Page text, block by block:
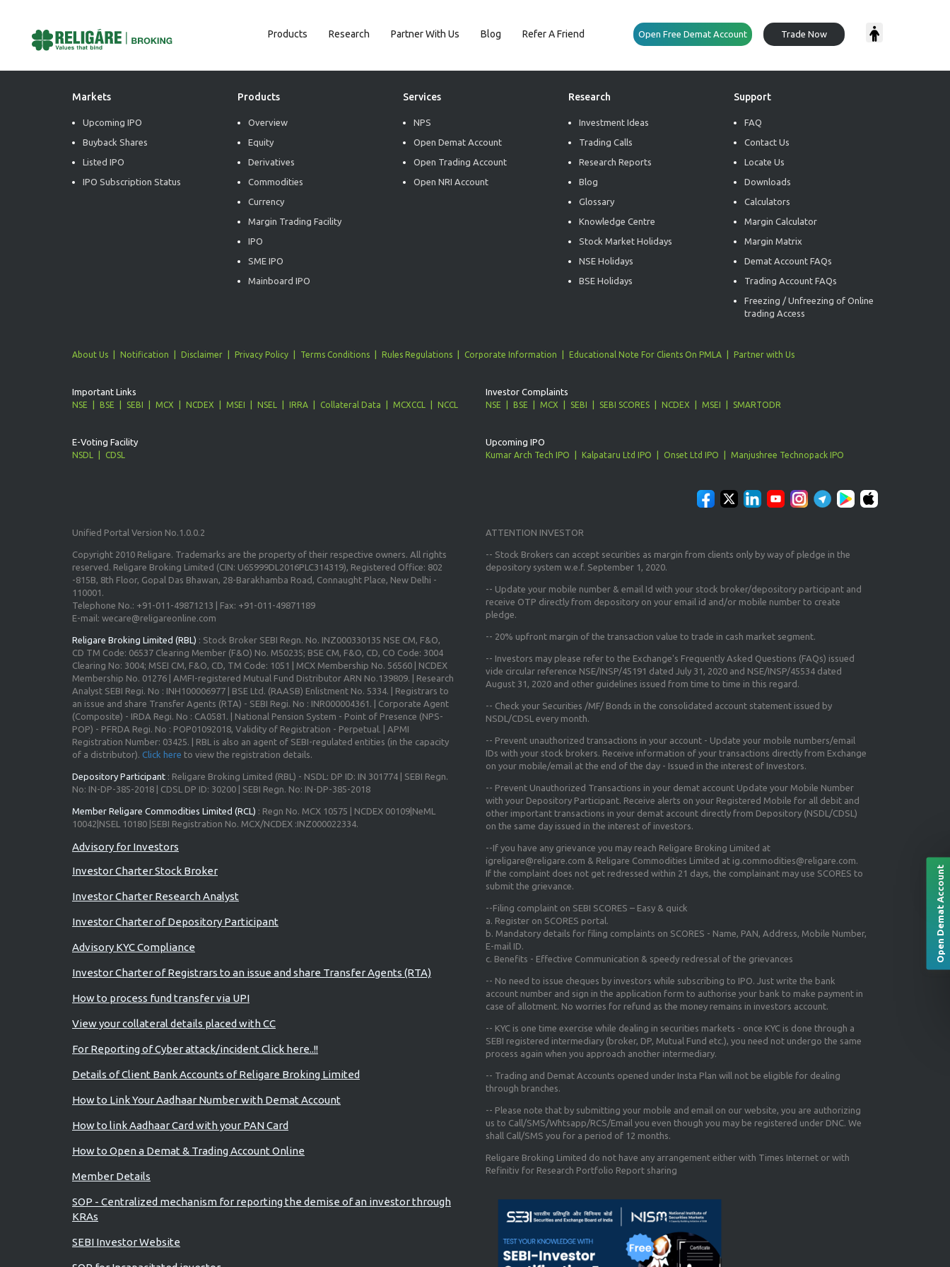
Products Research Partner With Us Blog Refer A Friend Open Free Demat Account Trade Now
Navigation
Previous:Market Radiance
Markets
Upcoming IPO
Buyback Shares
Listed IPO
IPO Subscription Status
Products
Overview
Equity
Derivatives
Commodities
Currency
Margin Trading Facility
IPO
SME IPO
Mainboard IPO
Services
NPS
Open Demat Account
Open Trading Account
Open NRI Account
Research
Investment Ideas
Trading Calls
Research Reports
Blog
Glossary
Knowledge Centre
Stock Market Holidays
NSE Holidays
BSE Holidays
Support
FAQ
Contact Us
Locate Us
Downloads
Calculators
Margin Calculator
Margin Matrix
Demat Account FAQs
Trading Account FAQs
Freezing / Unfreezing of Online
trading Access
About Us Notification Disclaimer Privacy Policy Terms Conditions Rules Regulations Corporate Information Educational Note For Clients On PMLA Partner with Us
Important Links
NSE BSE SEBI MCX NCDEX MSEI NSEL IRRA Collateral Data MCXCCL NCCL
Investor Complaints
NSE BSE MCX SEBI SEBI SCORES NCDEX MSEI SMARTODR
E-Voting Facility
NSDL CDSL
Upcoming IPO
Kumar Arch Tech IPO Kalpataru Ltd IPO Onset Ltd IPO Manjushree Technopack IPO
Unified Portal Version No.1.0.0.2
Copyright 2010 Religare. Trademarks are the property of their respective owners. All rights
reserved. Religare Broking Limited (CIN: U65999DL2016PLC314319), Registered Office: 802
-815B, 8th Floor, Gopal Das Bhawan, 28-Barakhamba Road, Connaught Place, New Delhi -
110001.
Telephone No.: +91-011-49871213 | Fax: +91-011-49871189
E-mail: wecare@religareonline.com
Religare Broking Limited (RBL) : Stock Broker SEBI Regn. No. INZ000330135 NSE CM, F&O,
CD TM Code: 06537 Clearing Member (F&O) No. M50235; BSE CM, F&O, CD, CO Code: 3004
Clearing No: 3004; MSEI CM, F&O, CD, TM Code: 1051 | MCX Membership No. 56560 | NCDEX
Membership No. 01276 | AMFI-registered Mutual Fund Distributor ARN No.139809. | Research
Analyst SEBI Regi. No : INH100006977 | BSE Ltd. (RAASB) Enlistment No. 5334. | Registrars to
an issue and share Transfer Agents (RTA) - SEBI Regi. No : INR000004361. | Corporate Agent
(Composite) - IRDA Regi. No : CA0581. | National Pension System - Point of Presence (NPS-
POP) - PFRDA Regi. No : POP01092018, Validity of Registration - Perpetual. | APMI
Registration Number: 03425. | RBL is also an agent of SEBI-regulated entities (in the capacity
of a distributor). Click here to view the registration details.
Depository Participant : Religare Broking Limited (RBL) - NSDL: DP ID: IN 301774 | SEBI Regn.
No: IN-DP-385-2018 | CDSL DP ID: 30200 | SEBI Regn. No: IN-DP-385-2018
Member Religare Commodities Limited (RCL) : Regn No. MCX 10575 | NCDEX 00109|NeML
10042|NSEL 10180 |SEBI Registration No. MCX/NCDEX :INZ000022334.
Advisory for Investors
Investor Charter Stock Broker
Investor Charter Research Analyst
Investor Charter of Depository Participant
Advisory KYC Compliance
Investor Charter of Registrars to an issue and share Transfer Agents (RTA)
How to process fund transfer via UPI
View your collateral details placed with CC
For Reporting of Cyber attack/incident Click here..!!
Details of Client Bank Accounts of Religare Broking Limited
How to Link Your Aadhaar Number with Demat Account
How to link Aadhaar Card with your PAN Card
How to Open a Demat & Trading Account Online
Member Details
SOP - Centralized mechanism for reporting the demise of an investor through
KRAs
SEBI Investor Website
ATTENTION INVESTOR
-- Stock Brokers can accept securities as margin from clients only by way of pledge in the
depository system w.e.f. September 1, 2020.
-- Update your mobile number & email Id with your stock broker/depository participant and
receive OTP directly from depository on your email id and/or mobile number to create
pledge.
-- 20% upfront margin of the transaction value to trade in cash market segment.
-- Investors may please refer to the Exchange's Frequently Asked Questions (FAQs) issued
vide circular reference NSE/INSP/45191 dated July 31, 2020 and NSE/INSP/45534 dated
August 31, 2020 and other guidelines issued from time to time in this regard.
-- Check your Securities /MF/ Bonds in the consolidated account statement issued by
NSDL/CDSL every month.
-- Prevent unauthorized transactions in your account - Update your mobile numbers/email
IDs with your stock brokers. Receive information of your transactions directly from Exchange
on your mobile/email at the end of the day - Issued in the interest of Investors.
-- Prevent Unauthorized Transactions in your demat account Update your Mobile Number
with your Depository Participant. Receive alerts on your Registered Mobile for all debit and
other important transactions in your demat account directly from Depository (NSDL/CDSL)
on the same day issued in the interest of investors.
--If you have any grievance you may reach Religare Broking Limited at
igreligare@religare.com & Religare Commodities Limited at ig.commodities@religare.com.
If the complaint does not get redressed within 21 days, the complainant may use SCORES to
submit the grievance.
--Filing complaint on SEBI SCORES – Easy & quick
a. Register on SCORES portal.
b. Mandatory details for filing complaints on SCORES - Name, PAN, Address, Mobile Number,
E-mail ID.
c. Benefits - Effective Communication & speedy redressal of the grievances
-- No need to issue cheques by investors while subscribing to IPO. Just write the bank
account number and sign in the application form to authorise your bank to make payment in
case of allotment. No worries for refund as the money remains in investors account.
-- KYC is one time exercise while dealing in securities markets - once KYC is done through a
SEBI registered intermediary (broker, DP, Mutual Fund etc.), you need not undergo the same
process again when you approach another intermediary.
-- Trading and Demat Accounts opened under Insta Plan will not be eligible for dealing
through branches.
-- Please note that by submitting your mobile and email on our website, you are authorizing
us to Call/SMS/Whtsapp/RCS/Email you even though you may be registered under DNC. We
shall Call/SMS you for a period of 12 months.
Religare Broking Limited do not have any arrangement either with Times Internet or with
Refinitiv for Research Portfolio Report sharing
Open Demat Account